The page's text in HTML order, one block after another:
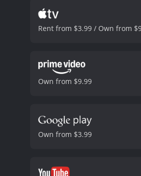
a
Rent from $3.99 / Own from
Own from $9.99
Own from $3.99